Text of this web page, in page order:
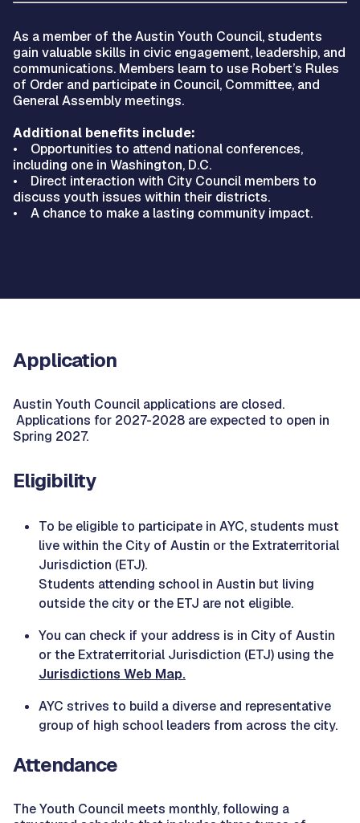
As a member of the Austin Youth Council, students
gain valuable skills in civic engagement, leadership, and
communications. Members learn to use Robert’s Rules
of Order and participate in Council, Committee, and
General Assembly meetings.
Additional benefits include:
• Opportunities to attend national conferences,
including one in Washington, D.C.
• Direct interaction with City Council members to
discuss youth issues within their districts.
• A chance to make a lasting community impact.
Application
Austin Youth Council applications are closed.
Applications for 2027-2028 are expected to open in
Spring 2027.
Eligibility
To be eligible to participate in AYC, students must
live within the City of Austin or the Extraterritorial
Jurisdiction (ETJ).
Students attending school in Austin but living
outside the city or the ETJ are not eligible.
You can check if your address is in City of Austin
or the Extraterritorial Jurisdiction (ETJ) using the
Jurisdictions Web Map.
AYC strives to build a diverse and representative
group of high school leaders from across the city.
Attendance
The Youth Council meets monthly, following a